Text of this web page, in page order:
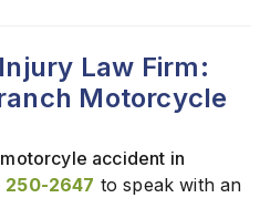
Law Firm:
Motorcycle
accident in
250-2647 to speak with an